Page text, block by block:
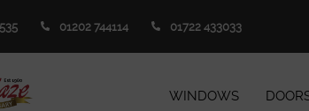
01202 744114 01722 433033
WINDOWS